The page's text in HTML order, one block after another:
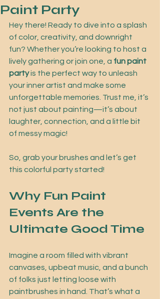
Paint Party
Hey there! Ready to dive into a splash
of color, creativity, and downright
fun? Whether you’re looking to host a
lively gathering or join one, a fun paint
party is the perfect way to unleash
your inner artist and make some
unforgettable memories. Trust me, it’s
not just about painting—it’s about
laughter, connection, and a little bit
of messy magic!
So, grab your brushes and let’s get
this colorful party started!
Why Fun Paint
Events Are the
Ultimate Good Time
Imagine a room filled with vibrant
canvases, upbeat music, and a bunch
of folks just letting loose with
paintbrushes in hand. That’s what a